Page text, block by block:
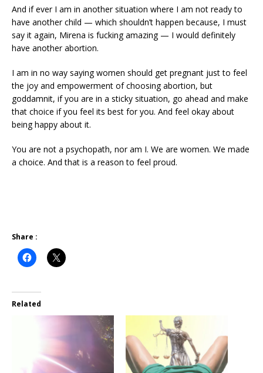
And if ever I am in another situation where I am not ready to
have another child — which shouldn’t happen because, I must
say it again, Mirena is fucking amazing — I would definitely
have another abortion.
I am in no way saying women should get pregnant just to feel
the joy and empowerment of choosing abortion, but
goddamnit, if you are in a sticky situation, go ahead and make
that choice if you feel its best for you. And feel okay about
being happy about it.
You are not a psychopath, nor am I. We are women. We made
a choice. And that is a reason to feel proud.
Share :
Related